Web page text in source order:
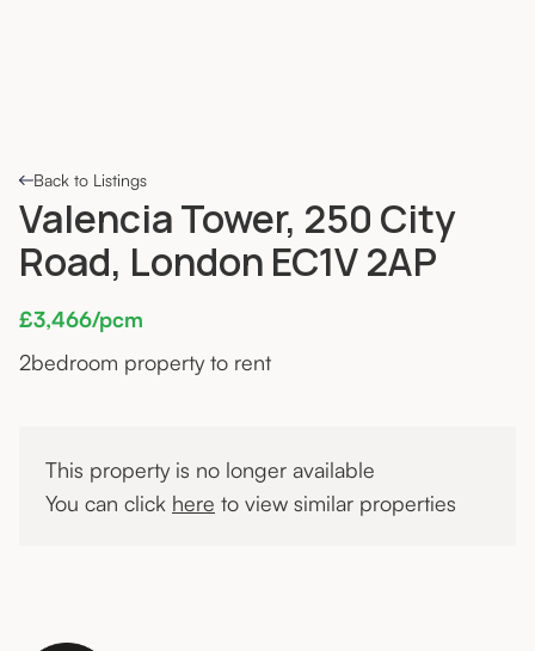
Back to Listings
Valencia Tower, 250 City
Road, London EC1V 2AP
£3,466/pcm
2bedroom property to rent
This property is no longer available
You can click here to view similar properties